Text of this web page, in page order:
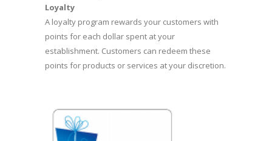
Loyalty
A loyalty program rewards your customers with
points for each dollar spent at your
establishment. Customers can redeem these
points for products or services at your discretion.